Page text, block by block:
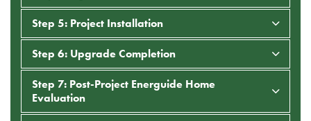
Step 5: Project Installation
Step 6: Upgrade Completion
Step 7: Post-Project Energuide Home
Evaluation